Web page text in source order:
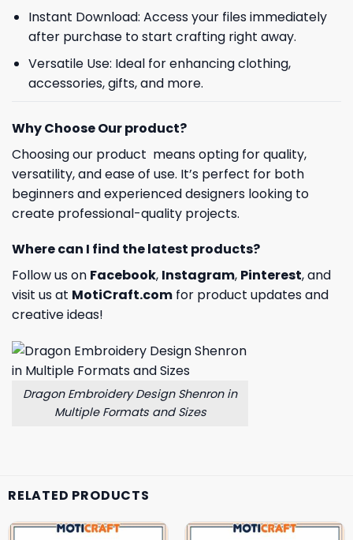
Instant Download: Access your files immediately
after purchase to start crafting right away.
Versatile Use: Ideal for enhancing clothing,
accessories, gifts, and more.
Why Choose Our product?
Choosing our product means opting for quality,
versatility, and ease of use. It’s perfect for both
beginners and experienced designers looking to
create professional-quality projects.
Where can I find the latest products?
Follow us on Facebook, Instagram, Pinterest, and
visit us at MotiCraft.com for product updates and
creative ideas!
Dragon Embroidery Design Shenron in
Multiple Formats and Sizes
RELATED PRODUCTS